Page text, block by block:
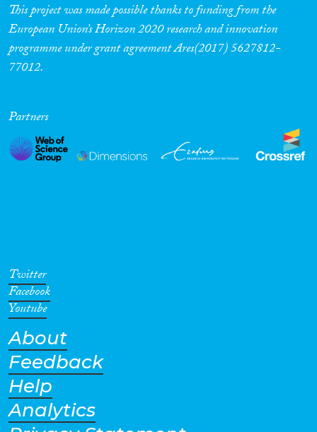
This project was made possible thanks to funding from the
European Union’s Horizon 2020 research and innovation
programme under grant agreement Ares(2017) 5627812-
77012.
Partners
Twitter
Facebook
Youtube
About
Feedback
Help
Analytics